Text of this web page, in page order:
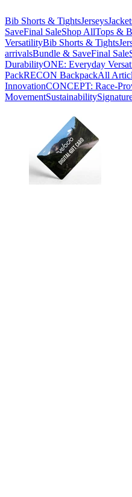
Bib Shorts & TightsJerseys
SaveFinal SaleShop AllTops &
VersatilityBib Shorts & Tights
arrivalsBundle & SaveFinal Sale
DurabilityONE: Everyday
PackRECON BackpackAll
InnovationCONCEPT: Race-
MovementSustainability